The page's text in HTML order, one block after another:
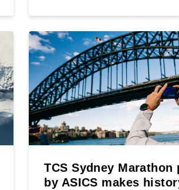
TCS Sydney Marathon
by ASICS makes